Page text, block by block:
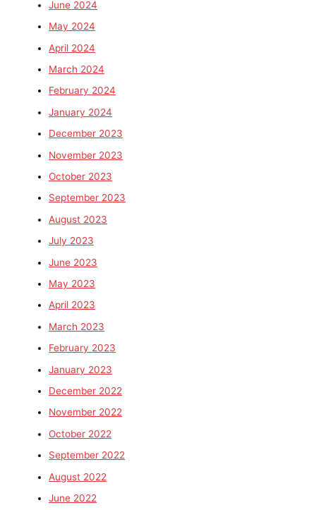
June 2024
May 2024
April 2024
March 2024
February 2024
January 2024
December 2023
November 2023
October 2023
September 2023
August 2023
July 2023
June 2023
May 2023
April 2023
March 2023
February 2023
January 2023
December 2022
November 2022
October 2022
September 2022
August 2022
June 2022